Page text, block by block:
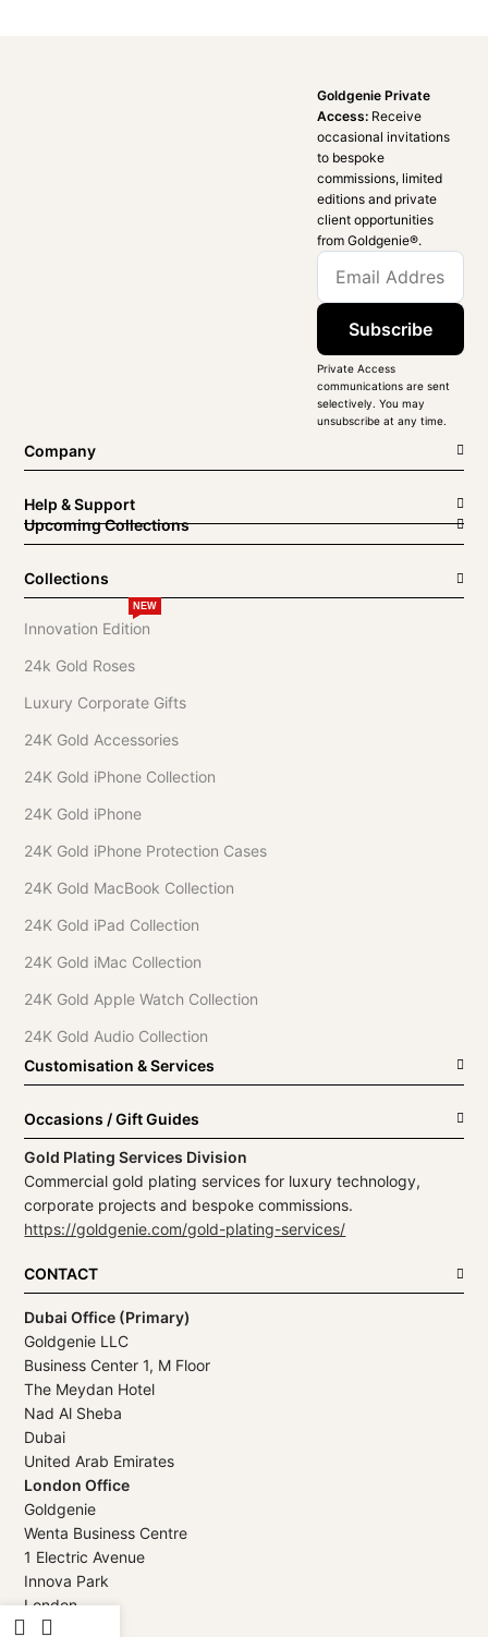
Goldgenie Private
Access: Receive
occasional invitations
to bespoke
commissions, limited
editions and private
client opportunities
from Goldgenie®️.
Subscribe
Private Access
communications are sent
selectively. You may
unsubscribe at any time.
Company
Help & Support
Upcoming Collections
Collections
Innovation Edition
NEW
24k Gold Roses
Luxury Corporate Gifts
24K Gold Accessories
24K Gold iPhone Collection
24K Gold iPhone
24K Gold iPhone Protection Cases
24K Gold MacBook Collection
24K Gold iPad Collection
24K Gold iMac Collection
24K Gold Apple Watch Collection
24K Gold Audio Collection
Customisation & Services
Occasions / Gift Guides
Gold Plating Services Division
Commercial gold plating services for luxury technology,
corporate projects and bespoke commissions.
https://goldgenie.com/gold-plating-services/
CONTACT
Dubai Office (Primary)
Goldgenie LLC
Business Center 1, M Floor
The Meydan Hotel
Nad Al Sheba
Dubai
United Arab Emirates
London Office
Goldgenie
Wenta Business Centre
1 Electric Avenue
Innova Park
London